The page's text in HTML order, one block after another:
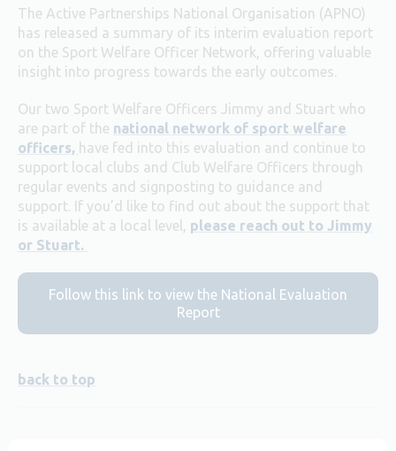
The Active Partnerships National Organisation (APNO)
has released a summary of its interim evaluation report
on the Sport Welfare Officer Network, offering valuable
insight into progress towards the early outcomes.
Our two Sport Welfare Officers Jimmy and Stuart who
are part of the national network of sport welfare
officers, have fed into this evaluation and continue to
support local clubs and Club Welfare Officers through
regular events and signposting to guidance and
support. If you’d like to find out about the support that
is available at a local level, please reach out to Jimmy
or Stuart.
Follow this link to view the National Evaluation
Report
back to top